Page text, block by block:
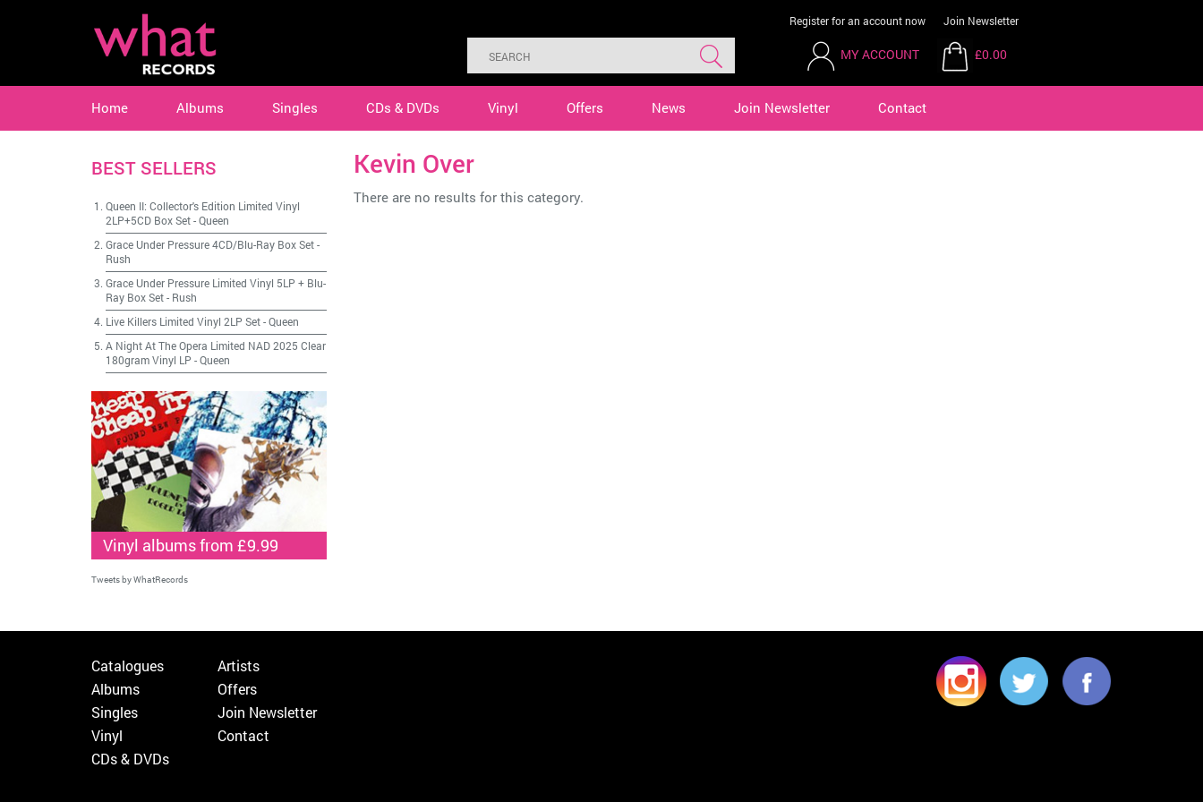
Register for an account now Join Newsletter
MY ACCOUNT £0.00
Home Albums Singles CDs & DVDs Vinyl Offers News Join Newsletter Contact
Kevin Over
There are no results for this category.
BEST SELLERS
Queen II: Collector's Edition Limited Vinyl
2LP+5CD Box Set-Queen
Grace Under Pressure 4CD/Blu-Ray Box Set-
Rush
Grace Under Pressure Limited Vinyl 5LP + Blu-
Ray Box Set- Rush
Live Killers Limited Vinyl 2LP Set-Queen
A Night At The Opera Limited NAD 2025 Clear
180gram Vinyl LP -Queen
Vinyl albums from £9.99
Tweets by WhatRecords
Catalogues
Albums
Singles
Vinyl
CDs & DVDs
Artists
Offers
Join Newsletter
Contact